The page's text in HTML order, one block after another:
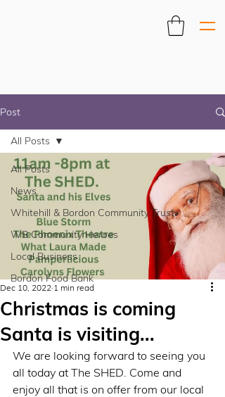
Post
All Posts
News
Whitehill & Bordon Community Trust
WB Community Heroes
Local Business
Bordon Food Bank
All Posts
Christmas is coming
Santa is visiting...
Dec 10, 2022 1 min read
We are looking forward to seeing you
all today at The SHED. Come and
enjoy all that is on offer from our local